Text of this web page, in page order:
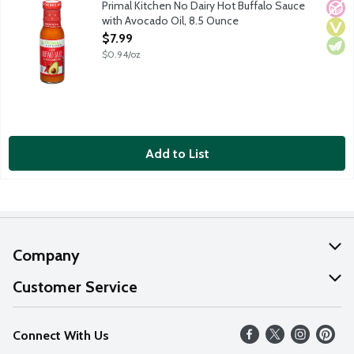
No
Primal Kitchen No Dairy Hot Buffalo Sauce
with Avocado Oil, 8.5 Ounce
Open Product Description
$7.99
$0.94/oz
Add to List
Company
About Us
Our Values
Careers
Customer Service
Help
FAQs
Connect With Us